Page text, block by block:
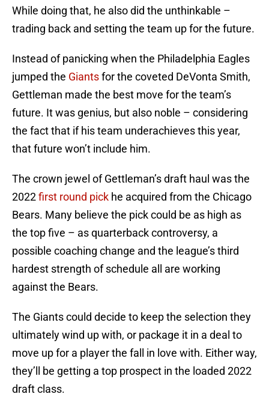
While doing that, he also did the unthinkable –
trading back and setting the team up for the future.
Instead of panicking when the Philadelphia Eagles
jumped the Giantsfor the coveted DeVonta Smith,
Gettleman made the best move for the team’s
future. It was genius, but also noble – considering
the fact that if his team underachieves this year,
that future won’t include him.
The crown jewel of Gettleman’s draft haul was the
2022first round pick he acquired from the Chicago
Bears. Many believe the pick could be as high as
the top five – as quarterback controversy, a
possible coaching change and the league’s third
hardest strength of schedule all are working
against the Bears.
The Giants could decide to keep the selection they
ultimately wind up with, or package it in a deal to
move up for a player the fall in love with. Either way,
they’ll be getting a top prospect in the loaded 2022
draft class.